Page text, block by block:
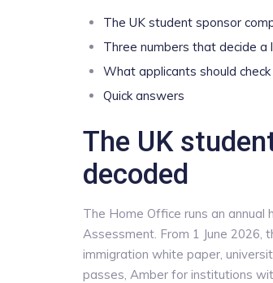
The UK student sponsor
Three numbers that decide a
What applicants should
Quick answers
The UK
decoded
The Home Office runs an annual
Assessment. From 1 June
immigration white paper,
passes, Amber for institutions